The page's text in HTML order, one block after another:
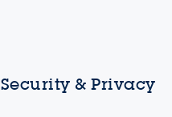
& Privacy